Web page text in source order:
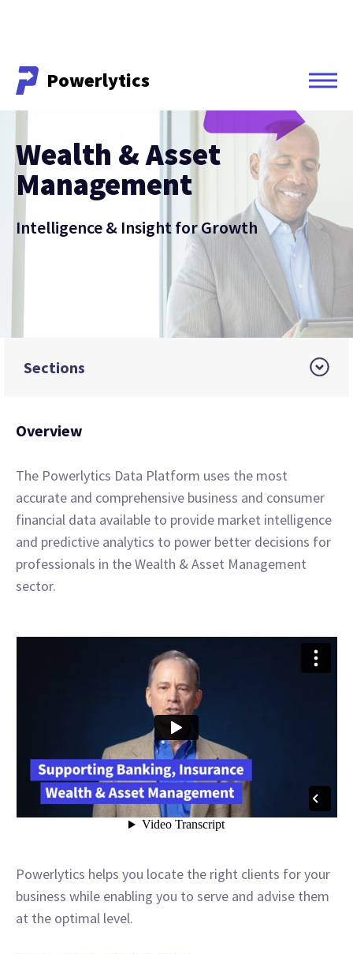
PowerlyticsPowerlytics
Wealth & Asset
Management
Intelligence & Insight for Growth
Sections
Overview
The Powerlytics Data Platform uses the most
accurate and comprehensive business and consumer
financial data available to provide market intelligence
and predictive analytics to power better decisions for
professionals in the Wealth & Asset Management
sector.
Powerlytics helps you locate the right clients for your
business while enabling you to serve and advise them
at the optimal level.